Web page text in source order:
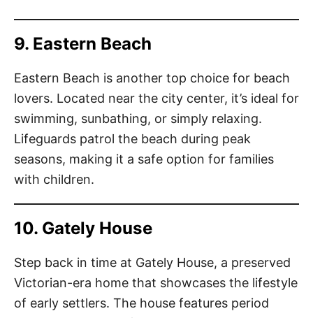
9. Eastern Beach
Eastern Beach is another top choice for beach
lovers. Located near the city center, it’s ideal for
swimming, sunbathing, or simply relaxing.
Lifeguards patrol the beach during peak
seasons, making it a safe option for families
with children.
10. Gately House
Step back in time at Gately House, a preserved
Victorian-era home that showcases the lifestyle
of early settlers. The house features period